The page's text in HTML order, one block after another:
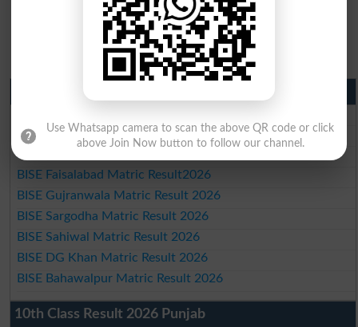
BISE Multan Matric Result 2026
BISE Rawalpindi Matric Result 2026
BISE Faisalabad Matric Result2026
BISE Gujranwala Matric Result 2026
BISE Sargodha Matric Result 2026
BISE Sahiwal Matric Result 2026
BISE DG Khan Matric Result 2026
BISE Bahawalpur Matric Result 2026
10th Class Result 2026 Punjab
Use Whatsapp camera to scan the above QR code or click
above Join Now button to follow our channel.